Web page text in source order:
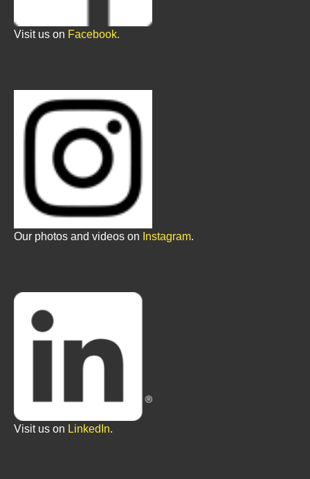
Visit us on Facebook.
Our photos and videos on Instagram.
Visit us on LinkedIn.